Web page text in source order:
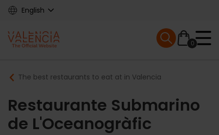
Skip
content
English
Main
navigation
0
Mobile menu
Breadcrumb
The best restaurants to eat at in Valencia
Restaurante Submarino
de L'Oceanogràfic